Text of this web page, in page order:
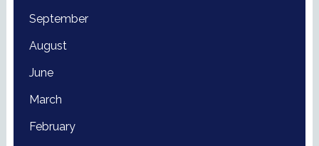
September
August
June
March
February